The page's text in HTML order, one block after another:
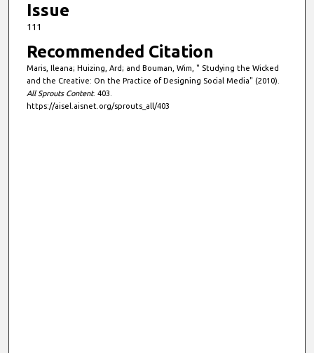
Issue
111
Recommended Citation
Maris, Ileana; Huizing, Ard; and Bouman, Wim, " Studying the Wicked
and the Creative: On the Practice of Designing Social Media" (2010).
All Sprouts Content. 403.
https://aisel.aisnet.org/sprouts_all/403